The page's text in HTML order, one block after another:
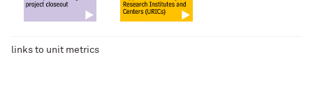
links to unit metrics